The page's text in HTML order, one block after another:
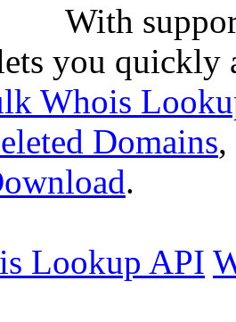
With
you quickly
Whois
Domains,
.
Lookup API